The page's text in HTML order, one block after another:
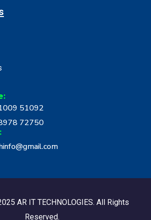
51092
72750
AR IT TECHNOLOGIES. All Rights
Reserved.